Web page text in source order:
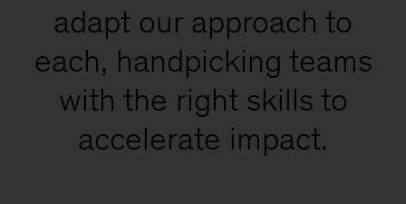
adapt our approach to
each, handpicking teams
with the right skills to
accelerate impact.